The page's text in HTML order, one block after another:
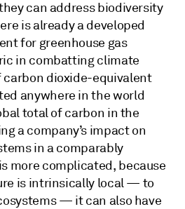
can address biodiversity
is already a developed
for greenhouse gas
in combatting climate
carbon dioxide-equivalent
anywhere in the world
total of carbon in the
a company’s impact on
in a comparably
more complicated, because
is intrinsically local — to
— it can also have